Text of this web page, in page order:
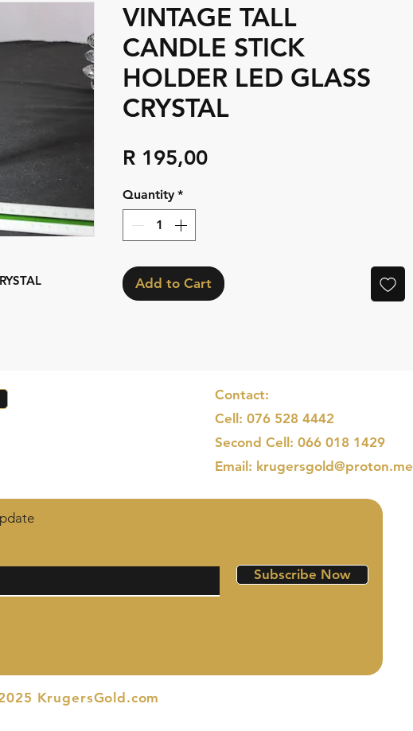
VINTAGE TALL
CANDLE STICK
HOLDER LED GLASS
CRYSTAL
R 195,00Price
Quantity *
Add to Cart
Contact:
Cell: 076 528 4442
Second Cell: 066 018 1429
Email: krugersgold@proton.me
Subscribe Now
KrugersGold.com